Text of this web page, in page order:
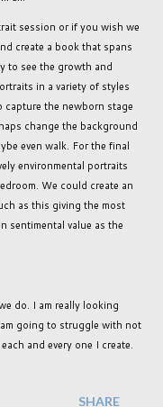
session or if you wish we
create a book that spans
to see the growth and
in a variety of styles
the newborn stage
change the background
even walk. For the final
environmental portraits
We could create an
as this giving the most
sentimental value as the
do. I am really looking
going to struggle with not
and every one I create.
SHARE